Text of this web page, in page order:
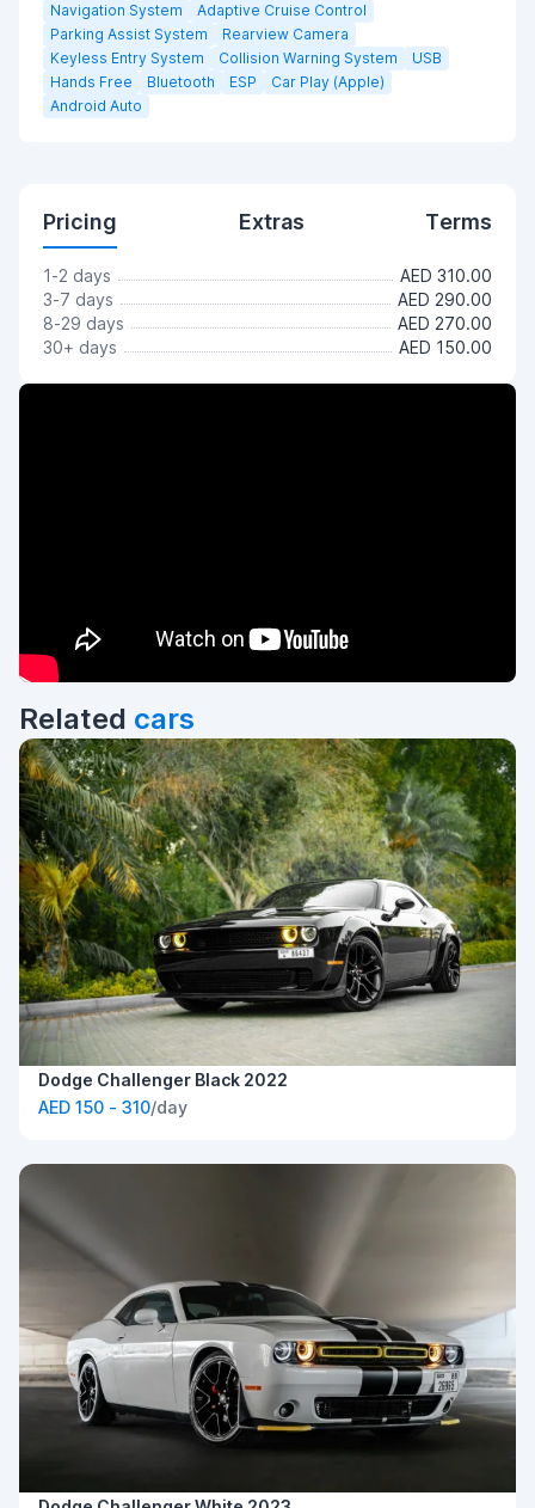
Navigation System
Adaptive Cruise Control
Parking Assist System
Rearview Camera
Keyless Entry System
Collision Warning System
USB
Hands Free
Bluetooth ESP
Car Play (Apple)
Android Auto
Pricing Extras Terms
1-2 days
AED 310.00
3-7 days
AED 290.00
8-29 days
AED 270.00
30+ days
AED 150.00
Related cars
Dodge Challenger Black 2022
AED 150 - 310/day